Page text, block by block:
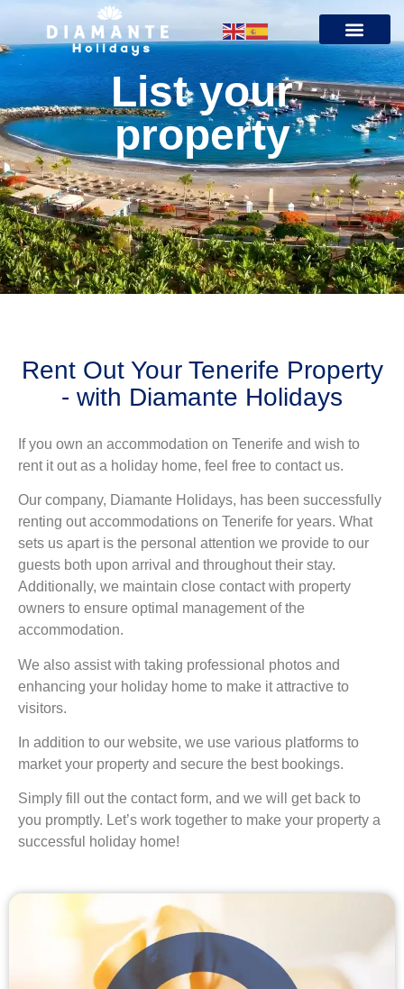
List your
property
Rent Out Your Tenerife Property
- with Diamante Holidays
If you own an accommodation on Tenerife and wish to
rent it out as a holiday home, feel free to contact us.
Our company, Diamante Holidays, has been successfully
renting out accommodations on Tenerife for years. What
sets us apart is the personal attention we provide to our
guests both upon arrival and throughout their stay.
Additionally, we maintain close contact with property
owners to ensure optimal management of the
accommodation.
We also assist with taking professional photos and
enhancing your holiday home to make it attractive to
visitors.
In addition to our website, we use various platforms to
market your property and secure the best bookings.
Simply fill out the contact form, and we will get back to
you promptly. Let’s work together to make your property a
successful holiday home!